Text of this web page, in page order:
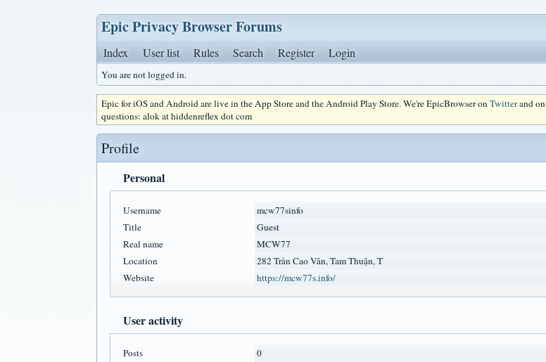
Epic Privacy Browser Forums
Index User list Rules Search Register Login
You are not logged in.
Epic for iOS and Android are live in the App Store and the Android Play Store. We're EpicBrowser onTwitterand on
questions: alok at hiddenreflex dot com
Profile
Personal
Username
mcw77sinfo
Title
Guest
Real name
MCW77
Location
282 Trần Cao Vân, Tam Thuận, T
Website
https://mcw77s.info/
User activity
Posts
0